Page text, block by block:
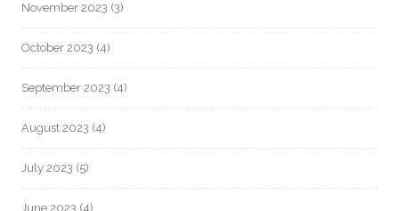
November 2023 (3)
October 2023 (4)
September 2023 (4)
August 2023 (4)
July 2023 (5)
June 2023 (4)